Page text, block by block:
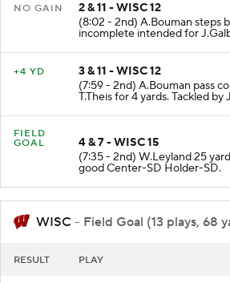
NO GAIN
2 & 11 - WISC 12
(8:02 - 2nd) A.Bouman steps
incomplete intended for
+4 YD
3 & 11 - WISC 12
(7:59 - 2nd) A.Bouman pass
T.Theis for 4 yards. Tackled by
FIELD
GOAL
4 & 7 - WISC 15
(7:35 - 2nd) W.Leyland 25
good Center-SD Holder-SD.
WISC - Field Goal (13 plays, 68
RESULT PLAY